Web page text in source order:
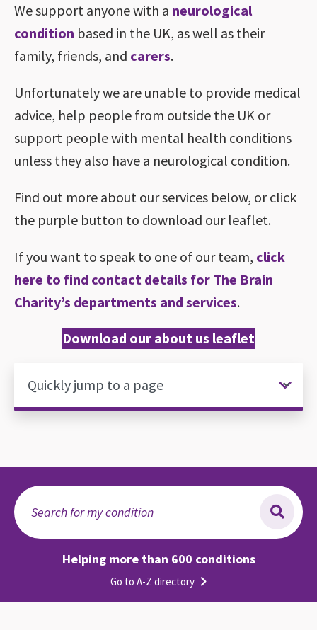
We support anyone with a neurological
condition based in the UK, as well as their
family, friends, and carers.
Unfortunately we are unable to provide medical
advice, help people from outside the UK or
support people with mental health conditions
unless they also have a neurological condition.
Find out more about our services below, or click
the purple button to download our leaflet.
If you want to speak to one of our team, click
here to find contact details for The Brain
Charity’s departments and services.
Download our about us leaflet
Search for my condition
Helping more than 600 conditions
Go to A-Z directory